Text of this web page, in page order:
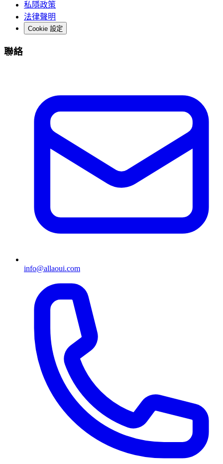
私隱政策
法律聲明
Cookie 設定
聯絡
info@allaoui.com